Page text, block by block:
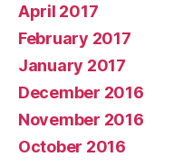
April 2017
February 2017
January 2017
December 2016
November 2016
October 2016